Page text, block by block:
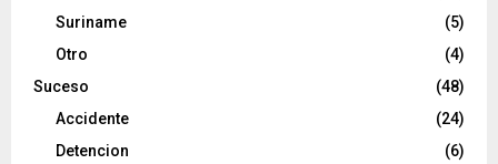
Suriname
(5)
Otro
(4)
Suceso
(48)
Accidente
(24)
Detencion
(6)